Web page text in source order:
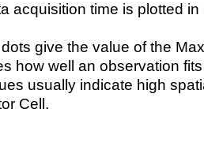
acquisition time is plotted
give the value of the
how well an observation
usually indicate high
Cell.